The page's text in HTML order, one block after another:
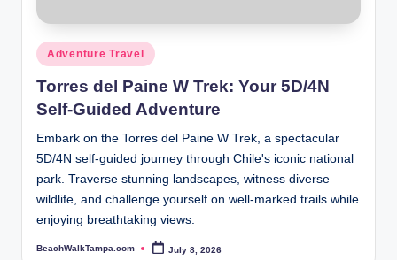
Posted
in
Adventure Travel
Torres del Paine W Trek: Your 5D/4N
Self-Guided Adventure
Embark on the Torres del Paine W Trek, a spectacular
5D/4N self-guided journey through Chile's iconic national
park. Traverse stunning landscapes, witness diverse
wildlife, and challenge yourself on well-marked trails while
enjoying breathtaking views.
Posted
BeachWalkTampa.com July 8, 2026